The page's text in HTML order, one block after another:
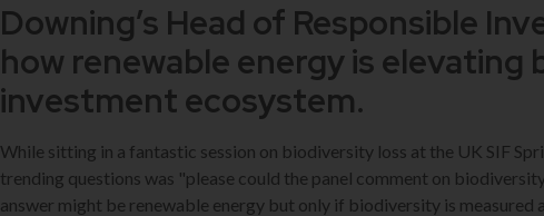
Downing’s Head of Responsible
how renewable energy is elevating
investment ecosystem.
While sitting in a fantastic session on biodiversity loss at the UK SIF
trending questions was "please could the panel comment on
answer might be renewable energy but only if biodiversity is measured